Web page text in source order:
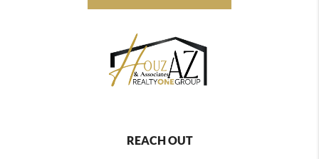
REACH OUT